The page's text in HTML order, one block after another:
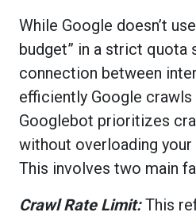
While Google doesn’t
budget” in a strict quota
connection between
efficiently Google crawls
Googlebot prioritizes
without overloading your
This involves two main
Crawl Rate Limit:This